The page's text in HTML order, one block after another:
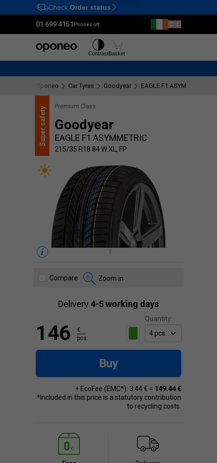
Ctrl M
Check Order status
01 699 4151 Phones off
ContrastBasket
Oponeo Car Tyres Goodyear EAGLE F1 ASYMMETRIC
Super
safety Premium Class
Goodyear
EAGLE F1 ASYMMETRIC
215/35 R18 84 W XL, FP
Compare Zoom in
Delivery 4-5 working days
Quantity:
146
€
pcs.
Buy
+ EcoFee (EMC*): 3.44 € = 149.44 €
*Included in this price is a statutory contribution
to recycling costs.